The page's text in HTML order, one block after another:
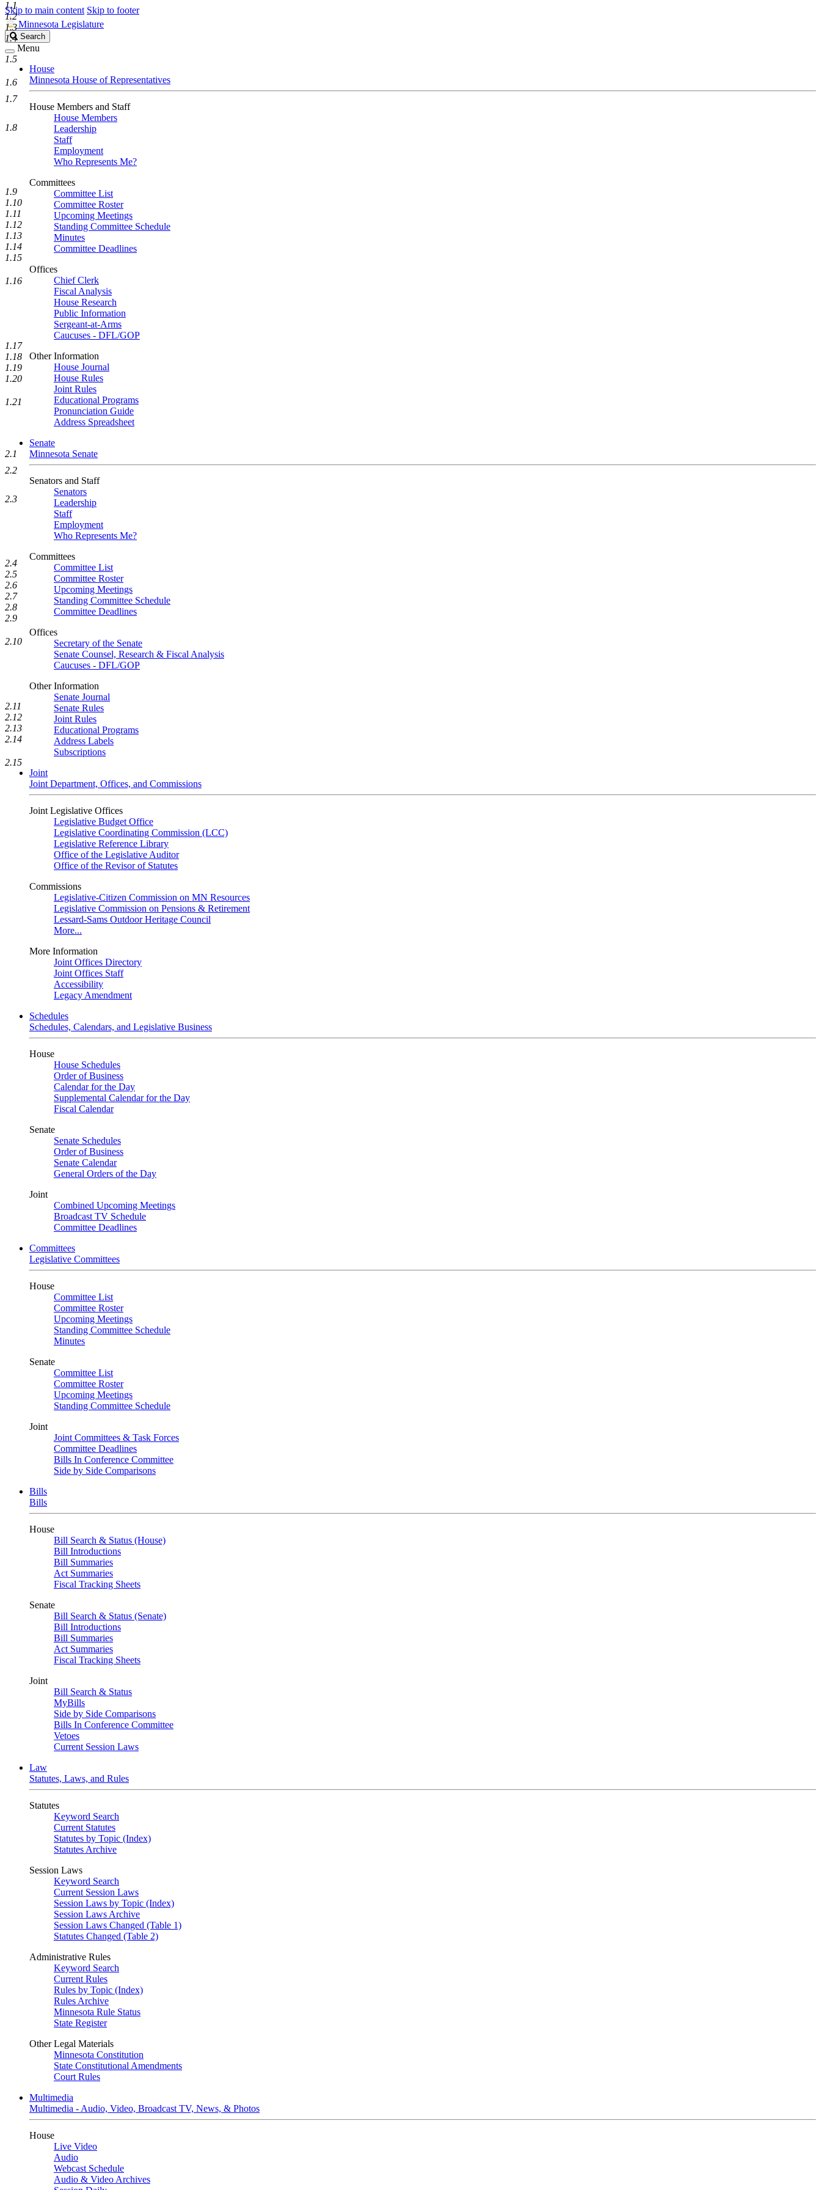
Skip to main content Skip to footer
Minnesota Legislature
Search
Legislature
Search
Menu
House
Minnesota House of Representatives
House Members and Staff
House Members
Leadership
Staff
Employment
Who Represents Me?
Committees
Committee List
Committee Roster
Upcoming Meetings
Standing Committee Schedule
Minutes
Committee Deadlines
Offices
Chief Clerk
Fiscal Analysis
House Research
Public Information
Sergeant-at-Arms
Caucuses - DFL/GOP
Other Information
House Journal
House Rules
Joint Rules
Educational Programs
Pronunciation Guide
Address Spreadsheet
Senate
Minnesota Senate
Senators and Staff
Senators
Leadership
Staff
Employment
Who Represents Me?
Committees
Committee List
Committee Roster
Upcoming Meetings
Standing Committee Schedule
Committee Deadlines
Offices
Secretary of the Senate
Senate Counsel, Research & Fiscal Analysis
Caucuses - DFL/GOP
Other Information
Senate Journal
Senate Rules
Joint Rules
Educational Programs
Address Labels
Subscriptions
Joint
Joint Department, Offices, and Commissions
Joint Legislative Offices
Legislative Budget Office
Legislative Coordinating Commission (LCC)
Legislative Reference Library
Office of the Legislative Auditor
Office of the Revisor of Statutes
Commissions
Legislative-Citizen Commission on MN Resources
Legislative Commission on Pensions & Retirement
Lessard-Sams Outdoor Heritage Council
More...
More Information
Joint Offices Directory
Joint Offices Staff
Accessibility
Legacy Amendment
Schedules
Schedules, Calendars, and Legislative Business
House
House Schedules
Order of Business
Calendar for the Day
Supplemental Calendar for the Day
Fiscal Calendar
Senate
Senate Schedules
Order of Business
Senate Calendar
General Orders of the Day
Joint
Combined Upcoming Meetings
Broadcast TV Schedule
Committee Deadlines
Committees
Legislative Committees
House
Committee List
Committee Roster
Upcoming Meetings
Standing Committee Schedule
Minutes
Senate
Committee List
Committee Roster
Upcoming Meetings
Standing Committee Schedule
Joint
Joint Committees & Task Forces
Committee Deadlines
Bills In Conference Committee
Side by Side Comparisons
Bills
Bills
House
Bill Search & Status (House)
Bill Introductions
Bill Summaries
Act Summaries
Fiscal Tracking Sheets
Senate
Bill Search & Status (Senate)
Bill Introductions
Bill Summaries
Act Summaries
Fiscal Tracking Sheets
Joint
Bill Search & Status
MyBills
Side by Side Comparisons
Bills In Conference Committee
Vetoes
Current Session Laws
Law
Statutes, Laws, and Rules
Statutes
Keyword Search
Current Statutes
Statutes by Topic (Index)
Statutes Archive
Session Laws
Keyword Search
Current Session Laws
Session Laws by Topic (Index)
Session Laws Archive
Session Laws Changed (Table 1)
Statutes Changed (Table 2)
Administrative Rules
Keyword Search
Current Rules
Rules by Topic (Index)
Rules Archive
Minnesota Rule Status
State Register
Other Legal Materials
Minnesota Constitution
State Constitutional Amendments
Court Rules
Multimedia
Multimedia - Audio, Video, Broadcast TV, News, & Photos
House
Live Video
Audio
Webcast Schedule
Audio & Video Archives
1.1
1.2
1.3
1.4
1.5
1.6
1.7
1.8
1.9
1.10
1.11
1.12
1.13
1.14
1.15
1.16
1.17
1.18
1.19
1.20
1.21
2.1
2.2
2.3
2.4
2.5
2.6
2.7
2.8
2.9
2.10
2.11
2.12
2.13
2.14
2.15